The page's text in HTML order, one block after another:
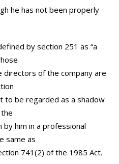
he has not been properly
by section 251 as “a
of the company are
to be regarded as a shadow
him in a professional
same as
741(2) of the 1985 Act.